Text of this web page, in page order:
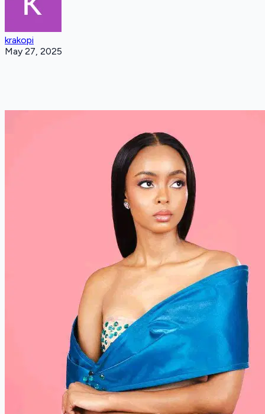
krakopi
May 27, 2025